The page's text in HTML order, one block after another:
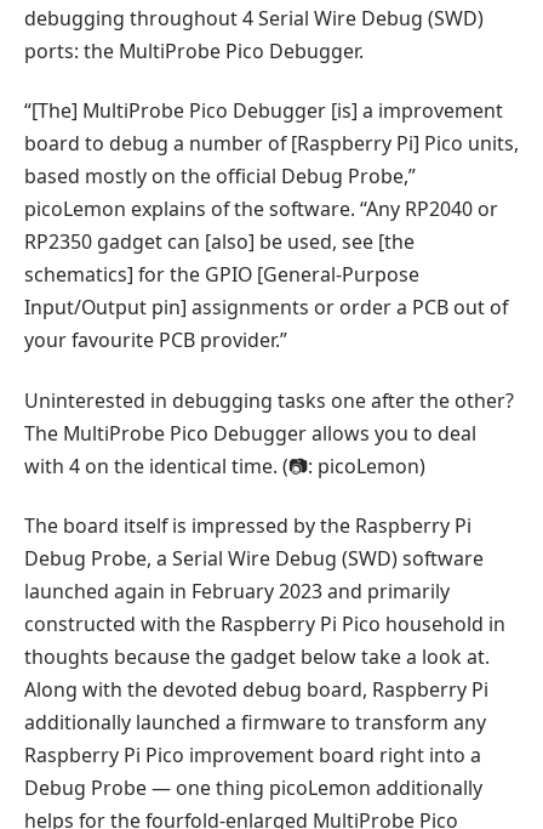
debugging throughout 4 Serial Wire Debug (SWD)
ports: the MultiProbe Pico Debugger.
“[The] MultiProbe Pico Debugger [is] a improvement
board to debug a number of [Raspberry Pi] Pico units,
based mostly on the official Debug Probe,”
picoLemon explains of the software. “Any RP2040 or
RP2350 gadget can [also] be used, see [the
schematics] for the GPIO [General-Purpose
Input/Output pin] assignments or order a PCB out of
your favourite PCB provider.”
Uninterested in debugging tasks one after the other?
The MultiProbe Pico Debugger allows you to deal
with 4 on the identical time. (📷: picoLemon)
The board itself is impressed by the Raspberry Pi
Debug Probe, a Serial Wire Debug (SWD) software
launched again in February 2023 and primarily
constructed with the Raspberry Pi Pico household in
thoughts because the gadget below take a look at.
Along with the devoted debug board, Raspberry Pi
additionally launched a firmware to transform any
Raspberry Pi Pico improvement board right into a
Debug Probe — one thing picoLemon additionally
helps for the fourfold-enlarged MultiProbe Pico